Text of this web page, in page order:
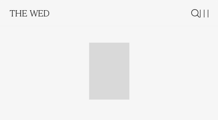
THE WED